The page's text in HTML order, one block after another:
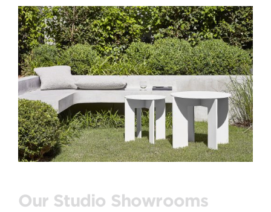
Our Studio Showrooms